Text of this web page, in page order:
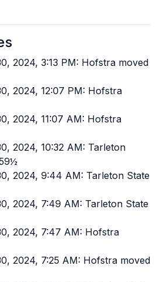
2024, 3:13 PM: Hofstra moved
2024, 12:07 PM: Hofstra
2024, 11:07 AM: Hofstra
2024, 10:32 AM: Tarleton
2024, 9:44 AM: Tarleton State
2024, 7:49 AM: Tarleton State
2024, 7:47 AM: Hofstra
2024, 7:25 AM: Hofstra moved